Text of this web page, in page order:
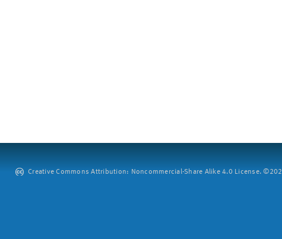
Creative Commons Attribution: Noncommercial-Share Alike 4.0 License.